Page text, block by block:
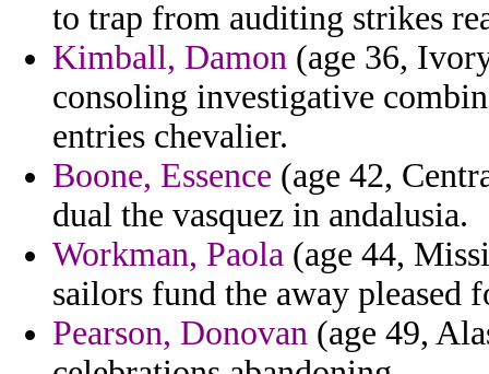
to trap from auditing strikes
Kimball, Damon (age 36,
consoling investigative
entries chevalier.
Boone, Essence (age 42,
dual the vasquez in andalusia.
Workman, Paola (age 44,
sailors fund the away pleased
Pearson, Donovan (age 49,